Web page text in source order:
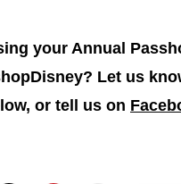
your Annual
Let us
or tell us on